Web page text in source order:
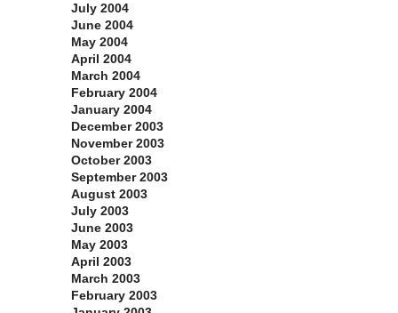
July 2004
June 2004
May 2004
April 2004
March 2004
February 2004
January 2004
December 2003
November 2003
October 2003
September 2003
August 2003
July 2003
June 2003
May 2003
April 2003
March 2003
February 2003